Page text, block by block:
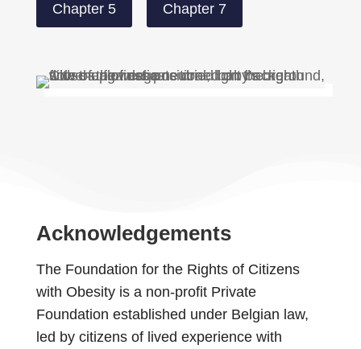
Chapter 5 Chapter 7
Acknowledgements
The Foundation for the Rights of Citizens
with Obesity is a non-profit Private
Foundation established under Belgian law,
led by citizens of lived experience with